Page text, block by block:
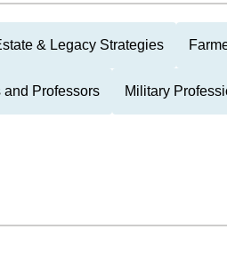
& Legacy Strategies
and Professors Military